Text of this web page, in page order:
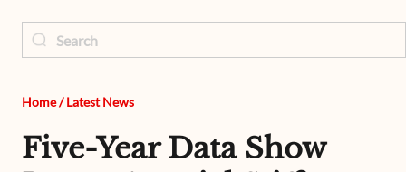
Home/ Latest News
Five-Year Data Show